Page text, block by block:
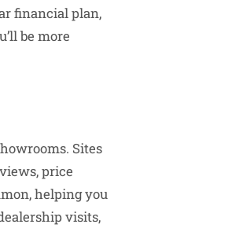
financial plan,
be more
Sites
price
helping you
visits,